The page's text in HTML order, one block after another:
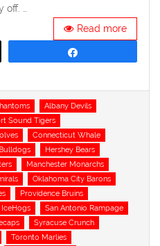
…
Read more
Albany Devils
Sound Tigers
Connecticut Whale
Hershey Bears
Manchester Monarchs
Oklahoma City Barons
Providence Bruins
San Antonio Rampage
Syracuse Crunch
Toronto Marlies